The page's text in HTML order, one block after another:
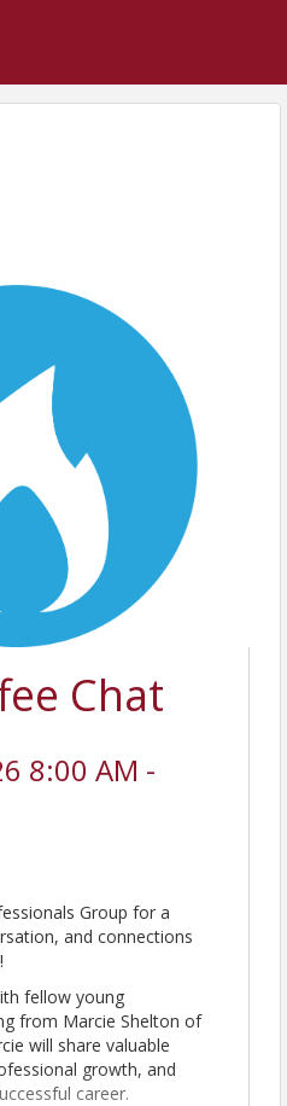
Chat
8:00 AM -
Group for a
and connections
fellow young
from Marcie Shelton of
will share valuable
growth, and
career.